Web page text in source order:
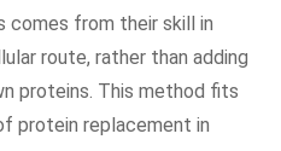
comes from their skill in
route, rather than adding
proteins. This method fits
protein replacement in